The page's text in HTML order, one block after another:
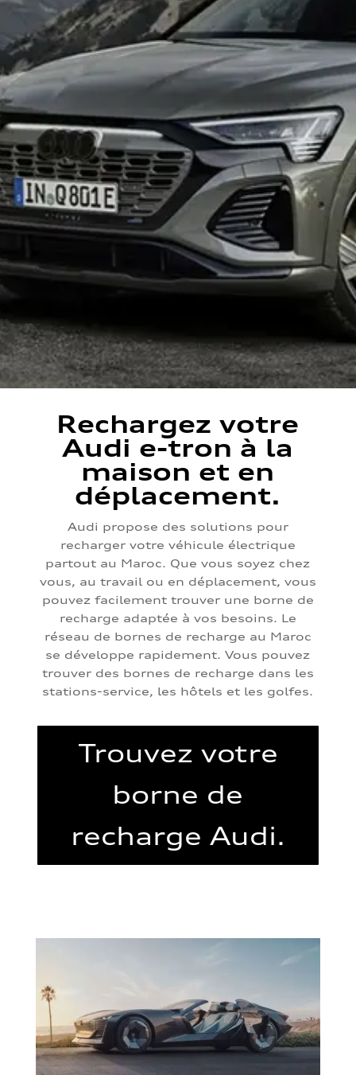
Rechargez votre
Audi e-tron à la
maison et en
déplacement.
Audi propose des solutions pour
recharger votre véhicule électrique
partout au Maroc. Que vous soyez chez
vous, au travail ou en déplacement, vous
pouvez facilement trouver une borne de
recharge adaptée à vos besoins. Le
réseau de bornes de recharge au Maroc
se développe rapidement. Vous pouvez
trouver des bornes de recharge dans les
stations-service, les hôtels et les golfes.
Trouvez votre
borne de
recharge Audi.